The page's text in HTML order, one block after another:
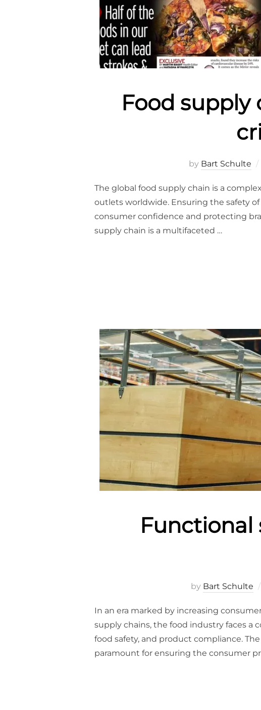
Food
by Bart Schulte
The global food supply chain is a
outlets worldwide. Ensuring the safety
consumer confidence and protecting
supply chain is a multifaceted …
Functional
by Bart Schulte
In an era marked by increasing
supply chains, the food industry faces a
food safety, and product compliance.
paramount for ensuring the consumer